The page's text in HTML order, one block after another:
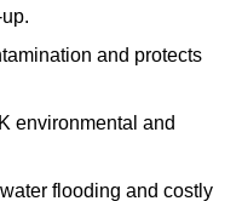
and protects
environmental and
flooding and costly